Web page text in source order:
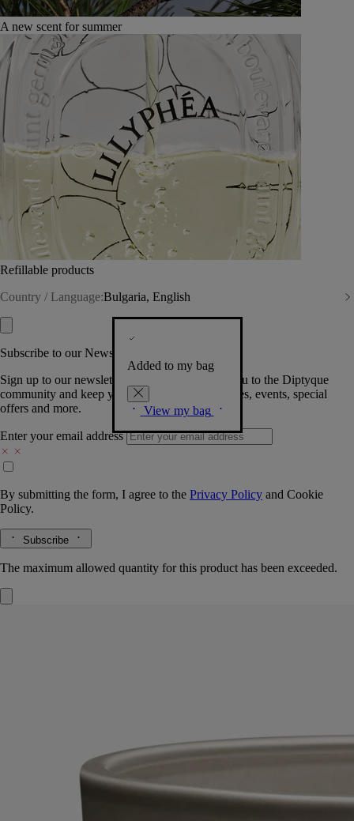
A new scent for summer
Refillable products
Country / Language:Bulgaria, English
Added to my bag
View my bag
Subscribe to our Newsletter
Sign up to our newsletter so we can welcome you to the Diptyque
community and keep you posted on new launches, events, special
offers and more.
Enter your email address
By submitting the form, I agree to the Privacy Policy and Cookie
Policy.
Subscribe
The maximum allowed quantity for this product has been exceeded.
A sophisticated combination of woody essences, warm as a fire in the
fireplace. This scented candle with five wicks is a hymn to wintertime.
In its elegant terracotta vessel - designed and hand-crafted at the